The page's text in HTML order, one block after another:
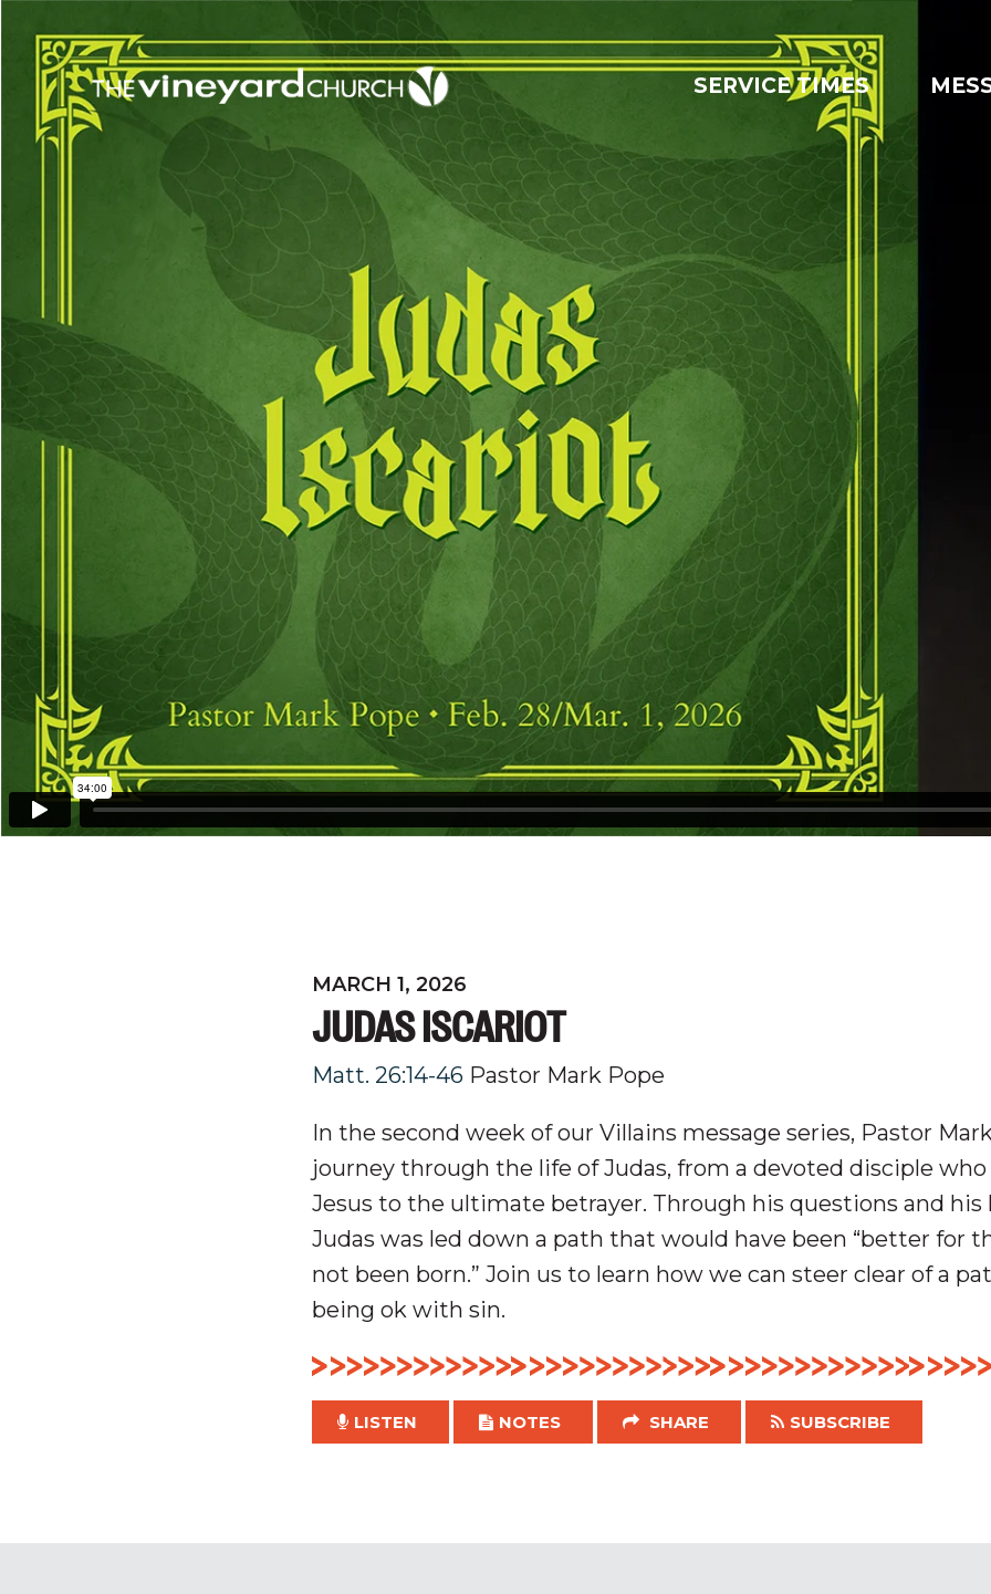
SERVICE TIMES
MARCH 1, 2026
JUDAS ISCARIOT
Matt. 26:14-46 Pastor Mark Pope
In the second week of our Villains message series, Pastor
journey through the life of Judas, from a devoted disciple
Jesus to the ultimate betrayer. Through his questions and his
Judas was led down a path that would have been “better for
not been born.” Join us to learn how we can steer clear of a
being ok with sin.
LISTEN NOTES SHARE SUBSCRIBE